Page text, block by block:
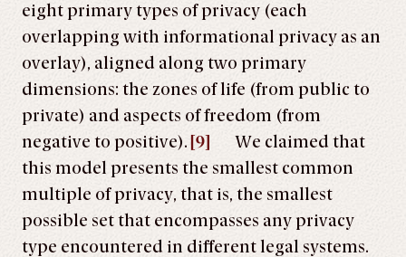
eight primary types of privacy (each
overlapping with informational privacy as an
overlay), aligned along two primary
dimensions: the zones of life (from public to
private) and aspects of freedom (from
negative to positive). [9]
We claimed that
this model presents the smallest common
multiple of privacy, that is, the smallest
possible set that encompasses any privacy
type encountered in different legal systems.